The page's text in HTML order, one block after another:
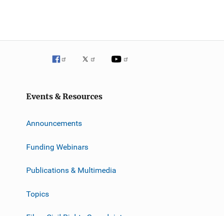
Events & Resources
Announcements
Funding Webinars
Publications & Multimedia
Topics